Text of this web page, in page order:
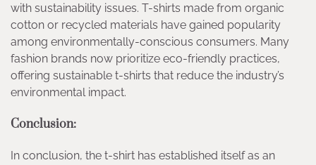
with sustainability issues. T-shirts made from organic
cotton or recycled materials have gained popularity
among environmentally-conscious consumers. Many
fashion brands now prioritize eco-friendly practices,
offering sustainable t-shirts that reduce the industry’s
environmental impact.
Conclusion:
In conclusion, the t-shirt has established itself as an